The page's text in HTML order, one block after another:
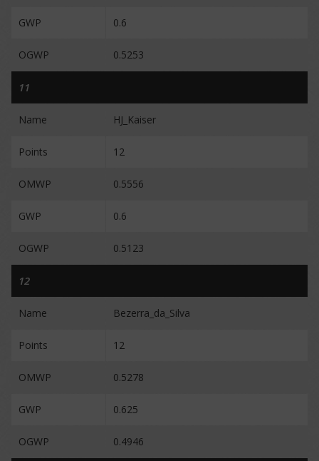
GWP 0.6
OGWP 0.5253
11
Name HJ_Kaiser
Points 12
OMWP 0.5556
GWP 0.6
OGWP 0.5123
12
Name Bezerra_da_Silva
Points 12
OMWP 0.5278
GWP 0.625
OGWP 0.4946